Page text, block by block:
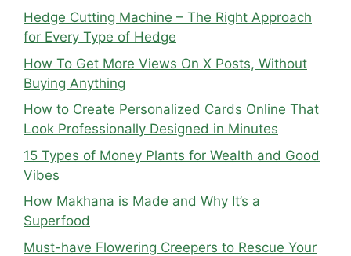
Hedge Cutting Machine – The Right Approach
for Every Type of Hedge
How To Get More Views On X Posts, Without
Buying Anything
How to Create Personalized Cards Online That
Look Professionally Designed in Minutes
15 Types of Money Plants for Wealth and Good
Vibes
How Makhana is Made and Why It’s a
Superfood
Must-have Flowering Creepers to Rescue Your